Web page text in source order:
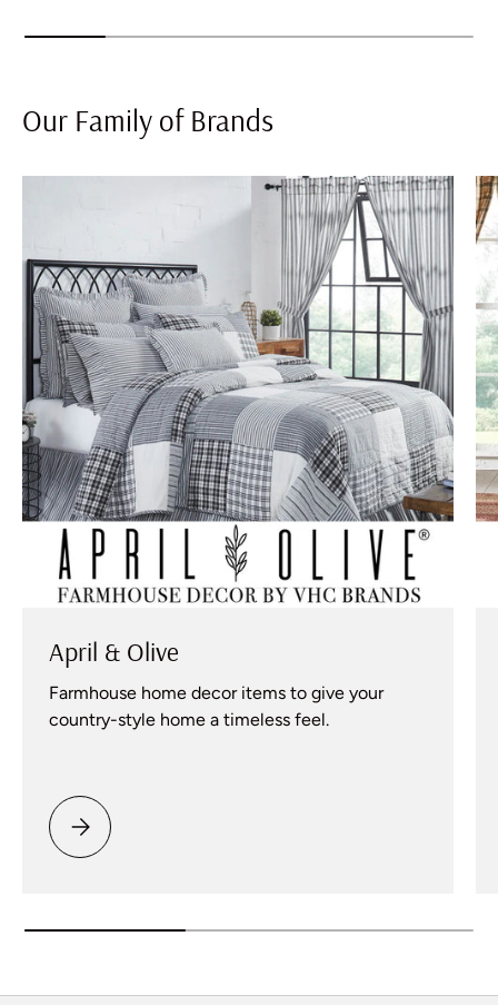
Our Family of Brands
April & Olive
Farmhouse home decor items to give your
country-style home a timeless feel.
Please select April & Olive